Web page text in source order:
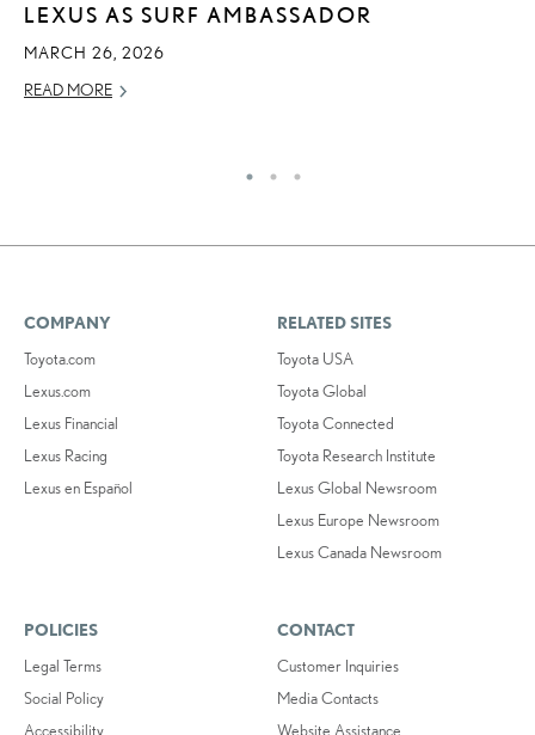
LEXUS AS SURF AMBASSADOR
MARCH 26, 2026
READ MORE
COMPANY
Toyota.com
Lexus.com
Lexus Financial
Lexus Racing
Lexus en Español
RELATED SITES
Toyota USA
Toyota Global
Toyota Connected
Toyota Research Institute
Lexus Global Newsroom
Lexus Europe Newsroom
Lexus Canada Newsroom
POLICIES
Legal Terms
Social Policy
Accessibility
CONTACT
Customer Inquiries
Media Contacts
Website Assistance